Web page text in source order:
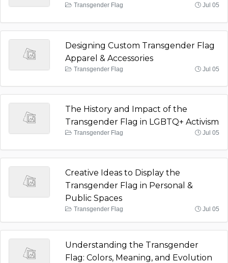
Transgender Flag Jul 05
Designing Custom Transgender Flag
Apparel & Accessories
Transgender Flag Jul 05
The History and Impact of the
Transgender Flag in LGBTQ+ Activism
Transgender Flag Jul 05
Creative Ideas to Display the
Transgender Flag in Personal &
Public Spaces
Transgender Flag Jul 05
Understanding the Transgender
Flag: Colors, Meaning, and Evolution